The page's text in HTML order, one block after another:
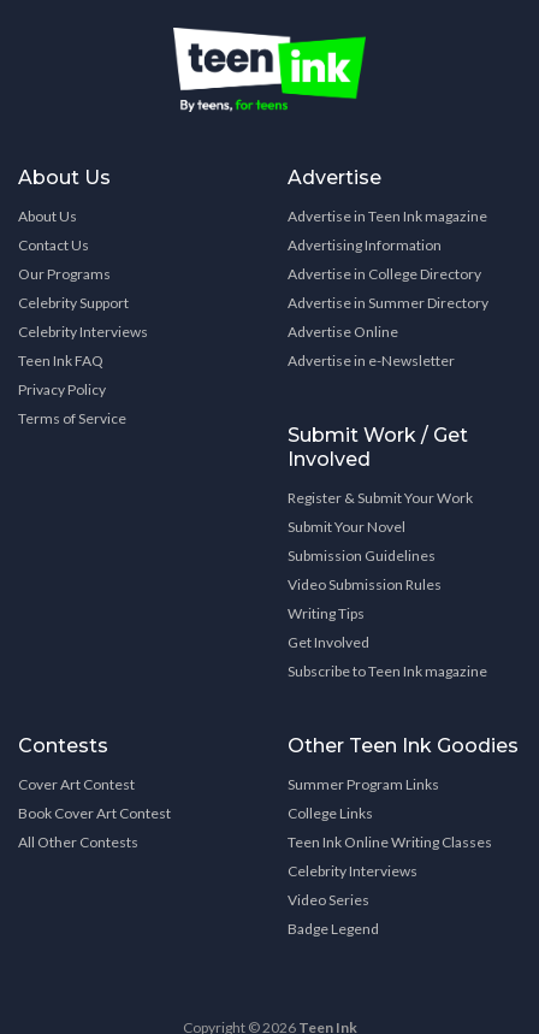
About Us
About Us
Contact Us
Our Programs
Celebrity Support
Celebrity Interviews
Teen Ink FAQ
Privacy Policy
Terms of Service
Advertise
Advertise in Teen Ink magazine
Advertising Information
Advertise in College Directory
Advertise in Summer Directory
Advertise Online
Advertise in e-Newsletter
Submit Work / Get
Involved
Register & Submit Your Work
Submit Your Novel
Submission Guidelines
Video Submission Rules
Writing Tips
Get Involved
Subscribe to Teen Ink magazine
Contests
Cover Art Contest
Book Cover Art Contest
All Other Contests
Other Teen Ink Goodies
Summer Program Links
College Links
Teen Ink Online Writing Classes
Celebrity Interviews
Video Series
Badge Legend
Copyright © 2026 Teen Ink